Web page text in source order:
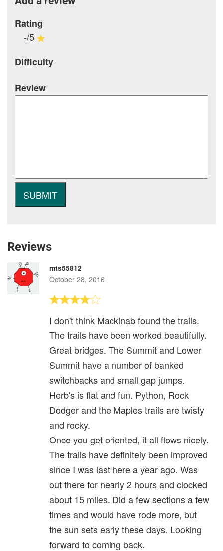
Rating
-/5
Difficulty
Review
Reviews
mts55812
October 28, 2016
I don't think Mackinab found the trails.
The trails have been worked beautifully.
Great bridges. The Summit and Lower
Summit have a number of banked
switchbacks and small gap jumps.
Herb's is flat and fun. Python, Rock
Dodger and the Maples trails are twisty
and rocky.
Once you get oriented, it all flows nicely.
The trails have definitely been improved
since I was last here a year ago. Was
out there for nearly 2 hours and clocked
about 15 miles. Did a few sections a few
times and would have rode more, but
the sun sets early these days. Looking
forward to coming back.